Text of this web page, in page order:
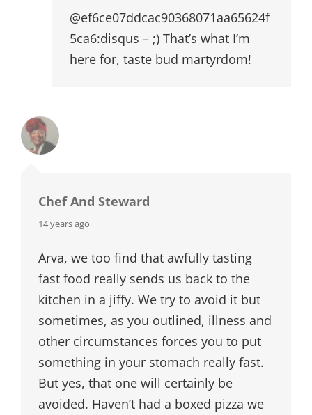
@ef6ce07ddcac90368071aa65624f
5ca6:disqus – ;) That’s what I’m
here for, taste bud martyrdom!
Chef And Steward
says:
14 years ago
Arva, we too find that awfully tasting
fast food really sends us back to the
kitchen in a jiffy. We try to avoid it but
sometimes, as you outlined, illness and
other circumstances forces you to put
something in your stomach really fast.
But yes, that one will certainly be
avoided. Haven’t had a boxed pizza we